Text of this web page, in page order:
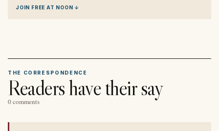
JOIN FREE AT NOON ↓
THE CORRESPONDENCE
Readers have their say
0 comments